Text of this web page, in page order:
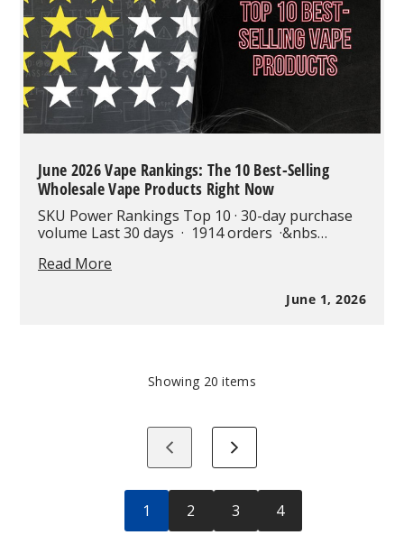
the
Most
Advanced
65K
Puff
Disposables
June 2026 Vape Rankings: The 10 Best-Selling
Wholesale Vape Products Right Now
SKU Power Rankings Top 10 · 30-day purchase
volume Last 30 days · 1914 orders ·&nbs…
Read More
Selling
Products
June 1, 2026
Showing 20 items
Previous
1 2 3 4
Next